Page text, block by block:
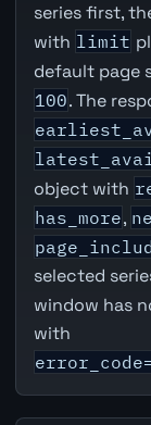
series first,
with limit
default page
100. The
object with
has_more,
selected
window has
with